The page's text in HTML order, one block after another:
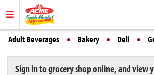
Adult Beverages Bakery Deli
Sign in to grocery shop online, and view